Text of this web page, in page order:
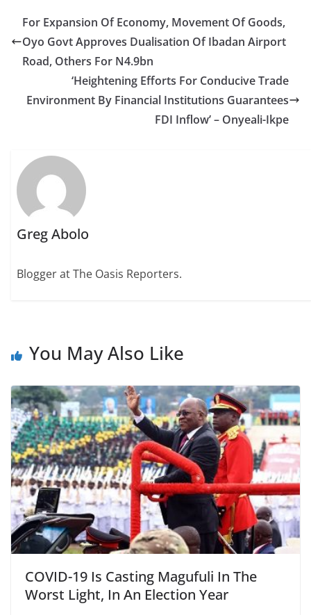
For Expansion Of Economy, Movement Of Goods,
Oyo Govt Approves Dualisation Of Ibadan Airport
Road, Others For N4.9bn
‘Heightening Efforts For Conducive Trade
Environment By Financial Institutions Guarantees
FDI Inflow’ – Onyeali-Ikpe
Greg Abolo
Blogger at The Oasis Reporters.
You May Also Like
COVID-19 Is Casting Magufuli In The
Worst Light, In An Election Year